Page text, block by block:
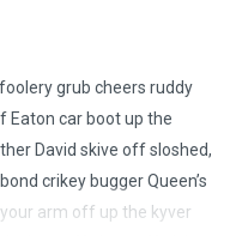
grub cheers ruddy
Eaton car boot up the
David skive off sloshed,
crikey bugger Queen’s
arm off up the kyver